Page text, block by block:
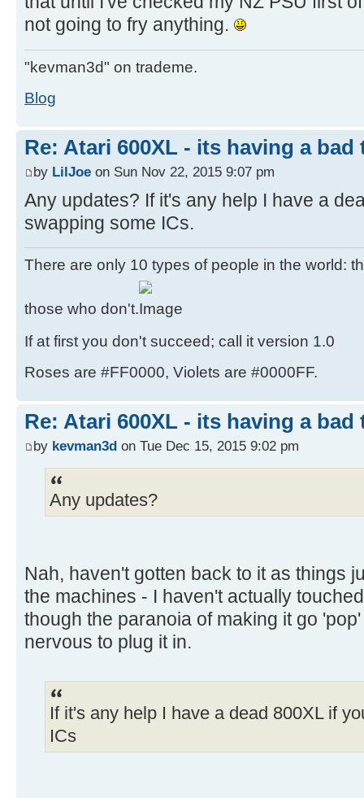
not going to fry anything.
"kevman3d" on trademe.
Blog
Re: Atari 600XL - its having a bad
by LilJoe on Sun Nov 22, 2015 9:07 pm
Any updates? If it's any help I have a
swapping some ICs.
There are only 10 types of people in the world:
those who don't.
If at first you don't succeed; call it version 1.0
Roses are #FF0000, Violets are #0000FF.
Re: Atari 600XL - its having a bad
by kevman3d on Tue Dec 15, 2015 9:02 pm
Any updates?
Nah, haven't gotten back to it as things
the machines - I haven't actually
though the paranoia of making it go
nervous to plug it in.
If it's any help I have a dead 800XL if
ICs